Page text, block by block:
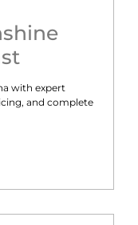
with expert
and complete